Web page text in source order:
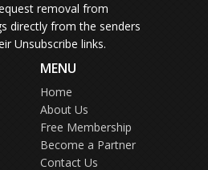
removal from
directly from the senders
Unsubscribe links.
MENU
Home
About Us
Free Membership
Become a Partner
Contact Us